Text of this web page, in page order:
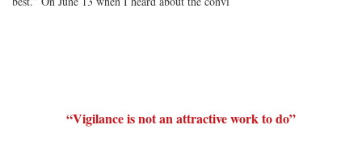
“Vigilance is not an attractive work to do”